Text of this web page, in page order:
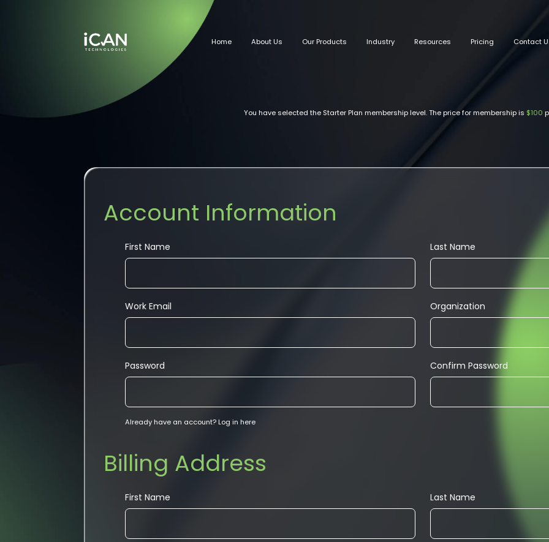
Home About Us Our Products Industry Resources Pricing Contact
You have selected the Starter Plan membership level. The price for membership is $100
Account Information
First Name Last Name
Work Email Organization
Password Confirm Password
Already have an account?Log in here
Billing Address
First Name Last Name